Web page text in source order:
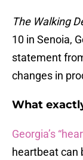
The Walking
10 in Senoia,
statement
changes in
What
Georgia’s
heartbeat can